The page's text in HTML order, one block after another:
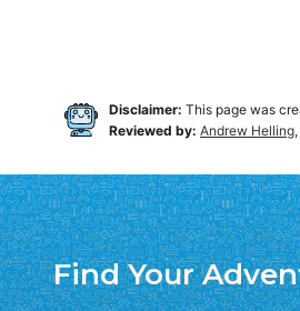
Disclaimer: This page was
Reviewed by: Andrew Helling
Find Your